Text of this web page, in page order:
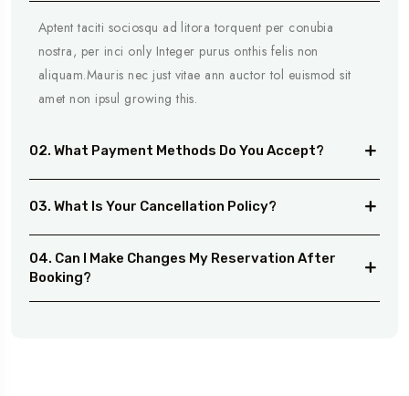
Aptent taciti sociosqu ad litora torquent per conubia
nostra, per inci only Integer purus onthis felis non
aliquam.Mauris nec just vitae ann auctor tol euismod sit
amet non ipsul growing this.
02. What Payment Methods Do You Accept?
03. What Is Your Cancellation Policy?
04. Can I Make Changes My Reservation After
Booking?